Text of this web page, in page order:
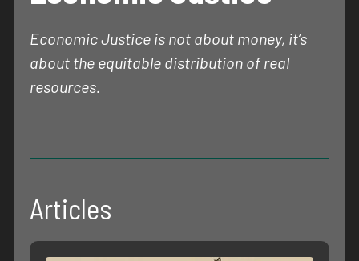
Economic Justice is not about money, it’s
about the equitable distribution of real
resources.
Articles